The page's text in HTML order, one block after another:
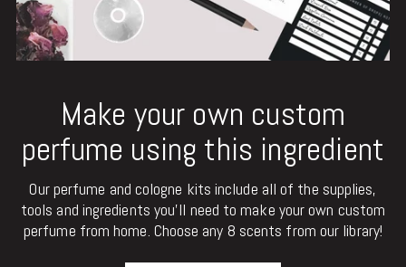
Make your own custom
perfume using this ingredient
Our perfume and cologne kits include all of the supplies,
tools and ingredients you'll need to make your own custom
perfume from home. Choose any 8 scents from our library!